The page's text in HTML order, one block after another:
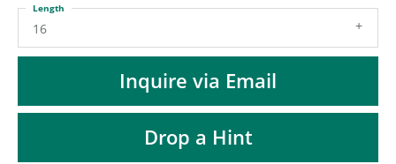
MENU
16
Length
Inquire via Email
Drop a Hint